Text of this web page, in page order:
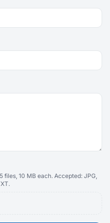
5 files, 10 MB each. Accepted: JPG,